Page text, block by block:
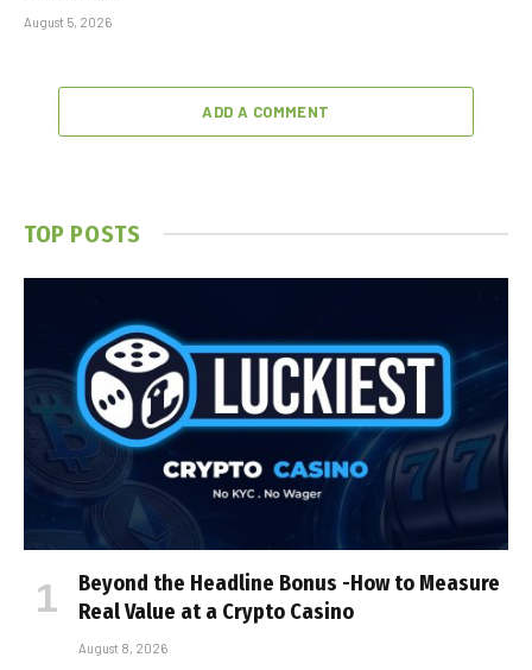
August 5, 2026
ADD A COMMENT
TOP POSTS
Beyond the Headline Bonus -How to Measure
Real Value at a Crypto Casino
August 8, 2026